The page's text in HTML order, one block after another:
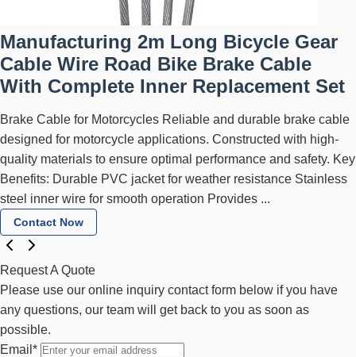
Manufacturing 2m Long Bicycle Gear
Cable Wire Road Bike Brake Cable
With Complete Inner Replacement Set
Brake Cable for Motorcycles Reliable and durable brake cable
designed for motorcycle applications. Constructed with high-
quality materials to ensure optimal performance and safety. Key
Benefits: Durable PVC jacket for weather resistance Stainless
steel inner wire for smooth operation Provides ...
Contact Now
Request A Quote
Please use our online inquiry contact form below if you have
any questions, our team will get back to you as soon as
possible.
Email *